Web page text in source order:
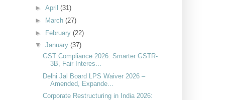
► April (31)
►
March (27)
► February (22)
▼ January (37)
GST Compliance 2026: Smarter GSTR-
3B, Fair Interes...
Delhi Jal Board LPS Waiver 2026 –
Amended, Expande...
Corporate Restructuring in India 2026: